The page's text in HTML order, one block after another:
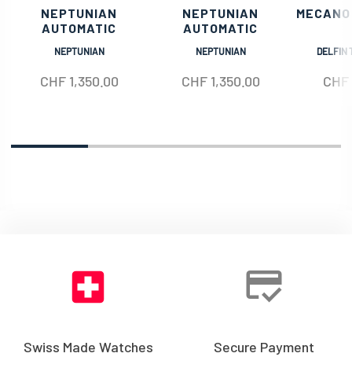
NEPTUNIAN
AUTOMATIC
NEPTUNIAN
CHF1,350.00
NEPTUNIAN
AUTOMATIC
NEPTUNIAN
CHF1,350.00
DELFIN
CHF
Swiss Made Watches Secure Payment